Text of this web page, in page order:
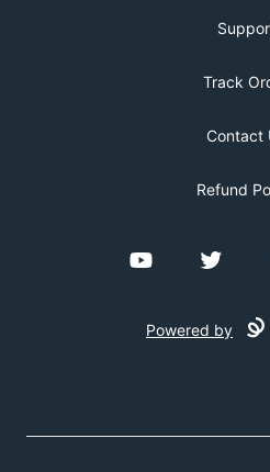
Track
Contact
Refund
YouTube Twitter
Powered by